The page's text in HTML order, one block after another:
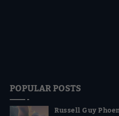
POPULAR POSTS
Russell Guy